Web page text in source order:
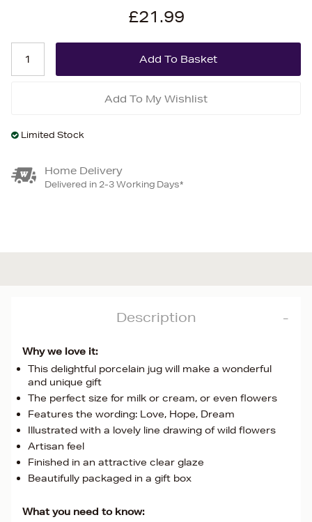
£21.99
Add To My Wishlist
Limited Stock
Home Delivery
Delivered in 2-3 Working Days*
Description
Why we love it:
This delightful porcelain jug will make a wonderful
and unique gift
The perfect size for milk or cream, or even flowers
Features the wording: Love, Hope, Dream
Illustrated with a lovely line drawing of wild flowers
Artisan feel
Finished in an attractive clear glaze
Beautifully packaged in a gift box
What you need to know: